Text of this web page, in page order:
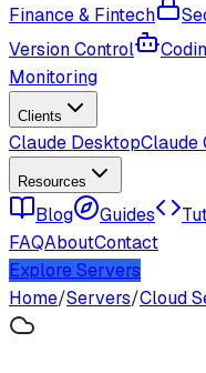
Finance & Fintech
Version Control
Monitoring
Clients
Claude DesktopClaude
Resources
Blog Guides
FAQAboutContact
Explore Servers
Home/Servers/Cloud